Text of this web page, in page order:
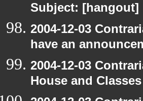
Subject: [hangout]
2004-12-03
have an
2004-12-03
House and